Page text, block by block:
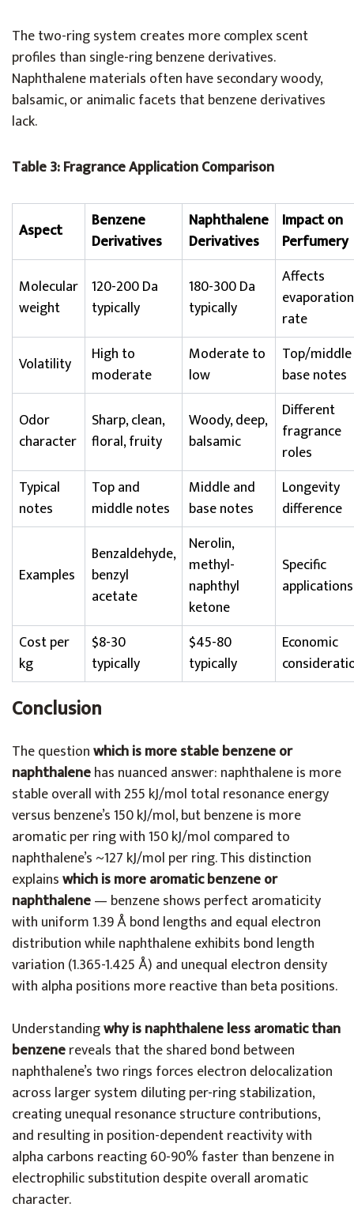
The two-ring system creates more complex scent
profiles than single-ring benzene derivatives.
Naphthalene materials often have secondary woody,
balsamic, or animalic facets that benzene derivatives
lack.
Table 3: Fragrance Application Comparison
Aspect
Benzene
Derivatives
Naphthalene
Derivatives
Impact on
Perfumery
Molecular
weight
120-200 Da
typically
180-300 Da
typically
Affects
evaporation
rate
Volatility
High to
moderate
Moderate to
low
Top/
base notes
Odor
character
Sharp, clean,
floral, fruity
Woody, deep,
balsamic
Different
fragrance
roles
Typical
notes
Top and
middle notes
Middle and
base notes
Longevity
difference
Examples
Benzaldehyde,
benzyl
acetate
Nerolin,
methyl-
naphthyl
ketone
Specific
applications
Cost per
kg
$8-30
typically
$45-80
typically
Economic
Conclusion
The questionwhich is more stable benzene or
naphthalenehas nuanced answer: naphthalene is more
stable overall with 255 kJ/mol total resonance energy
versus benzene’s 150 kJ/mol, but benzene is more
aromatic per ring with 150 kJ/mol compared to
naphthalene’s ~127 kJ/mol per ring. This distinction
explainswhich is more aromatic benzene or
naphthalene— benzene shows perfect aromaticity
with uniform 1.39 Å bond lengths and equal electron
distribution while naphthalene exhibits bond length
variation (1.365-1.425 Å) and unequal electron density
with alpha positions more reactive than beta positions.
Understandingwhy is naphthalene less aromatic than
benzenereveals that the shared bond between
naphthalene’s two rings forces electron delocalization
across larger system diluting per-ring stabilization,
creating unequal resonance structure contributions,
and resulting in position-dependent reactivity with
alpha carbons reacting 60-90% faster than benzene in
electrophilic substitution despite overall aromatic
character.